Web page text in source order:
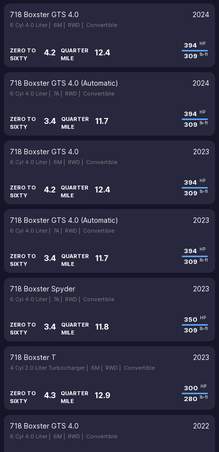
718 Boxster GTS 4.0 2024
6 Cyl 4.0 Liter | 6M | RWD | Convertible
ZERO TO
SIXTY
4.2
QUARTER
MILE
12.4
394 HP
309 lb-ft
718 Boxster GTS 4.0 (Automatic) 2024
6 Cyl 4.0 Liter | 7A | RWD | Convertible
ZERO TO
SIXTY
3.4
QUARTER
MILE
11.7
394 HP
309 lb-ft
718 Boxster GTS 4.0 2023
6 Cyl 4.0 Liter | 6M | RWD | Convertible
ZERO TO
SIXTY
4.2
QUARTER
MILE
12.4
394 HP
309 lb-ft
718 Boxster GTS 4.0 (Automatic) 2023
6 Cyl 4.0 Liter | 7A | RWD | Convertible
ZERO TO
SIXTY
3.4
QUARTER
MILE
11.7
394 HP
309 lb-ft
718 Boxster Spyder 2023
6 Cyl 4.0 Liter | 7A | RWD | Convertible
ZERO TO
SIXTY
3.4
QUARTER
MILE
11.8
350 HP
309 lb-ft
718 Boxster T 2023
4 Cyl 2.0 Liter Turbocharger | 6M | RWD | Convertible
ZERO TO
SIXTY
4.3
QUARTER
MILE
12.9
300 HP
280 lb-ft
718 Boxster GTS 4.0 2022
6 Cyl 4.0 Liter | 6M | RWD | Convertible